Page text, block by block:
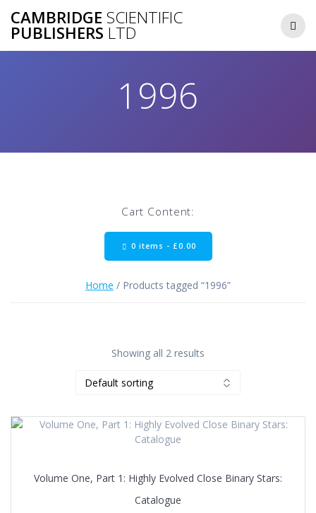
to
CAMBRIDGE SCIENTIFIC
PUBLISHERS LTD
1996
Cart Content:
0 items - £0.00
Home / Products tagged “1996”
Showing all 2 results
Volume One, Part 1: Highly Evolved Close Binary Stars:
Catalogue